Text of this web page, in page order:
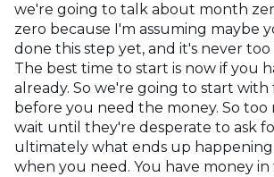
we're going to talk about month
zero because I'm assuming maybe
done this step yet, and it's never
The best time to start is now if you
already. So we're going to start with
before you need the money. So
wait until they're desperate to ask
ultimately what ends up
when you need. You have money